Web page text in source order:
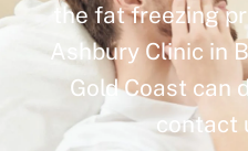
the fat freezing
Ashbury Clinic in
Gold Coast can
contact